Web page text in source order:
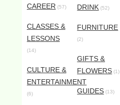
CAREER (57)
CLASSES &
LESSONS
(14)
CULTURE &
ENTERTAINMENT
(6)
DRINK (52)
FURNITURE
(2)
GIFTS &
FLOWERS (1)
GUIDES (13)